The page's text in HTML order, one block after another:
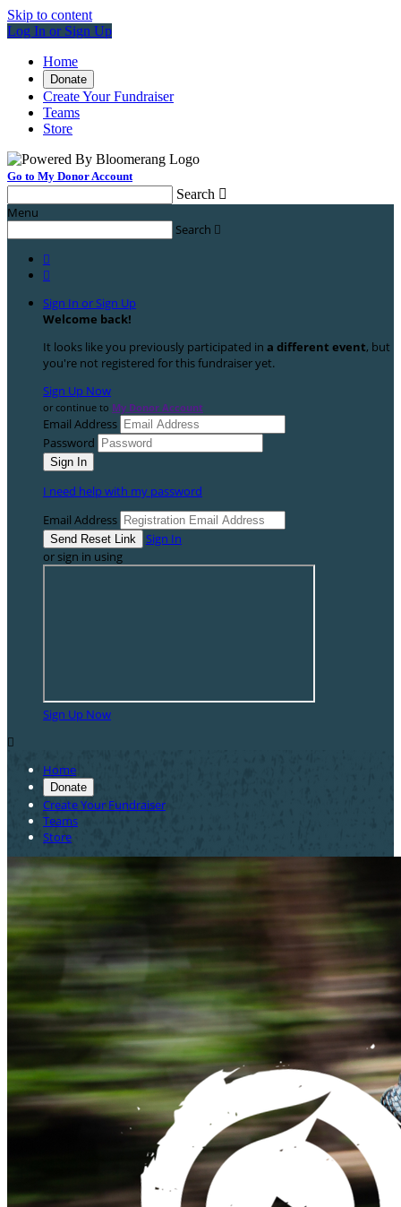
Skip to content
Log In or Sign Up
Home
Donate
Create Your Fundraiser
Teams
Store
Go to My Donor Account
Search 
Menu
Search 


Sign In or Sign Up
Welcome back!
It looks like you previously participated in a different event, but
you're not registered for this fundraiser yet.
Sign Up Now
or continue to My Donor Account
Email Address
Password
I need help with my password
Email Address
Sign In
or sign in using
Sign Up Now

Home
Donate
Create Your Fundraiser
Teams
Store